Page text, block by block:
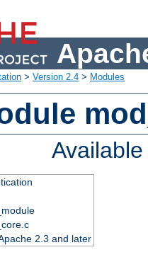
> Version 2.4 > Modules
2.3 and later